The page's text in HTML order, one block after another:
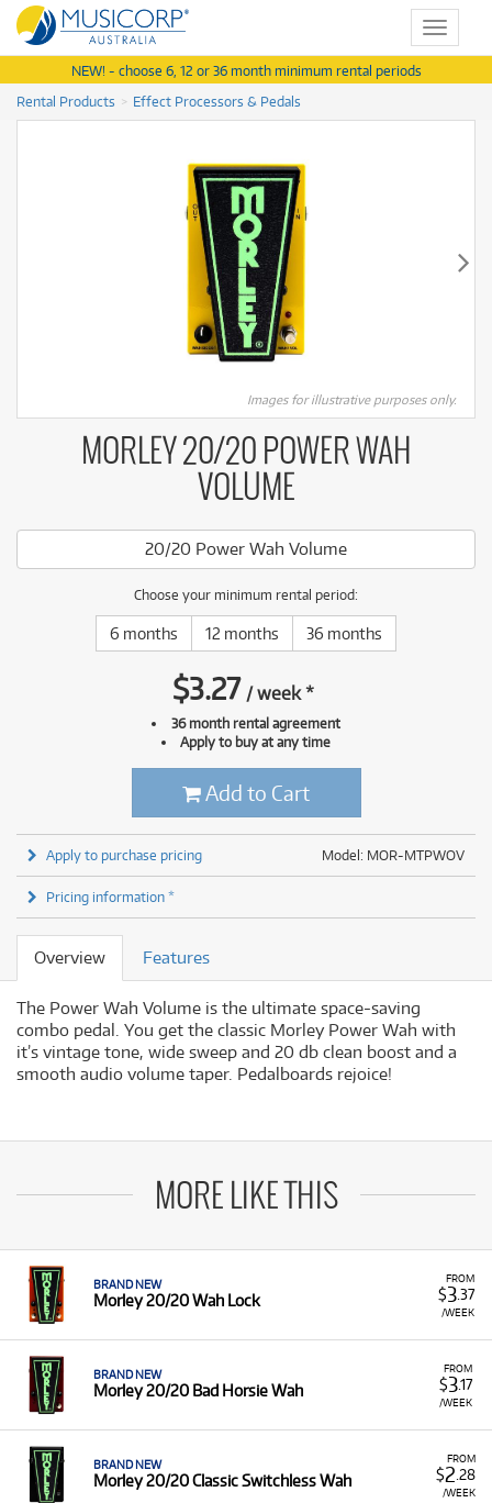
Toggle
NEW! - choose 6, 12 or 36 month minimum rental periods
Rental Products
Effect Processors & Pedals
Images for illustrative purposes only.
MORLEY 20/20 POWER WAH
VOLUME
20/20 Power Wah Volume
Choose your minimum rental period:
6 months 12 months 36 months
$3.27 /week*
36 month rental agreement
Apply to buy at any time
Add to Cart
Model: MOR-MTPWOV
Apply to purchase pricing
Pricing information *
Overview Features
The Power Wah Volume is the ultimate space-saving
combo pedal. You get the classic Morley Power Wah with
it’s vintage tone, wide sweep and 20 db clean boost and a
smooth audio volume taper. Pedalboards rejoice!
MORE LIKE THIS
FROM
$3.37
/WEEK
BRAND NEW
Morley 20/20 Wah Lock
FROM
$3.17
/WEEK
BRAND NEW
Morley 20/20 Bad Horsie Wah
FROM
$2 .28
/WEEK
BRAND NEW
Morley 20/20 Classic Switchless Wah